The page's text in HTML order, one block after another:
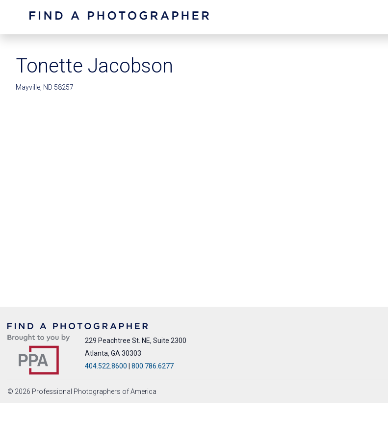
Tonette Jacobson
Mayville, ND 58257
229 Peachtree St. NE, Suite 2300
Atlanta, GA 30303
404.522.8600
800.786.6277
© 2026 Professional Photographers of America